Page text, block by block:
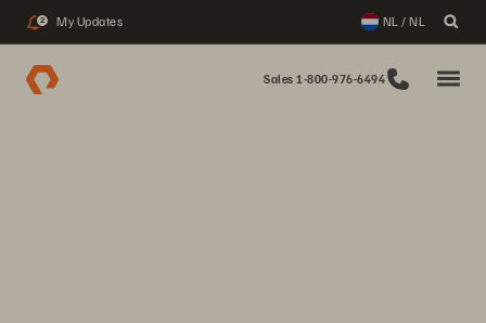
2 My Updates NL / NL
Sales 1-800-976-6494